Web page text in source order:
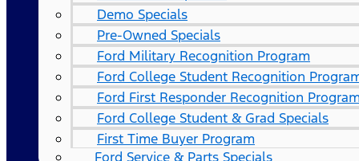
Demo Specials
Pre-Owned Specials
Ford Military Recognition Program
Ford College Student Recognition
Ford First Responder Recognition Program
Ford College Student & Grad Specials
First Time Buyer Program
Ford Service & Parts Specials